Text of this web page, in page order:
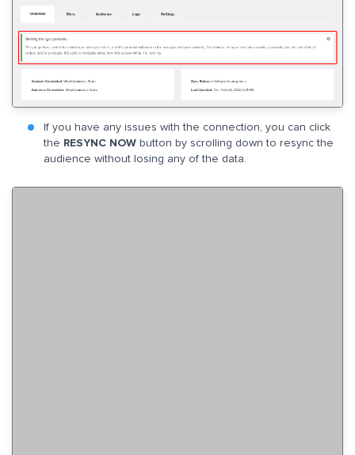
If you have any issues with the connection, you can click
the RESYNC NOW button by scrolling down to resync the
audience without losing any of the data.